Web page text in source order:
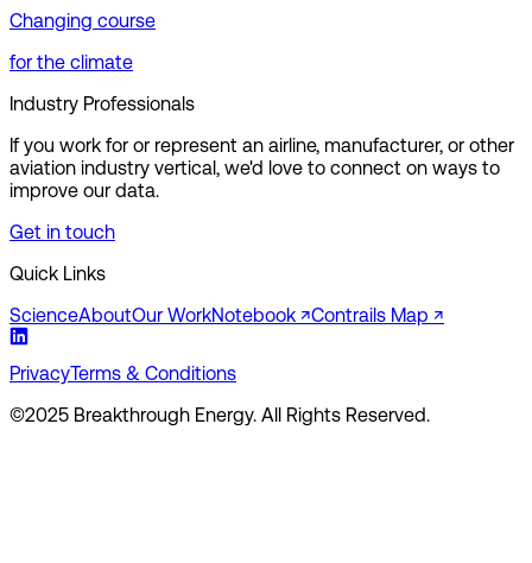
Changing course
for the climate
Industry Professionals
If you work for or represent an airline, manufacturer, or other
aviation industry vertical, we'd love to connect on ways to
improve our data.
Get in touch
Quick Links
ScienceAboutOur WorkNotebook ↗︎Contrails Map ↗︎
PrivacyTerms & Conditions
©2025 Breakthrough Energy. All Rights Reserved.